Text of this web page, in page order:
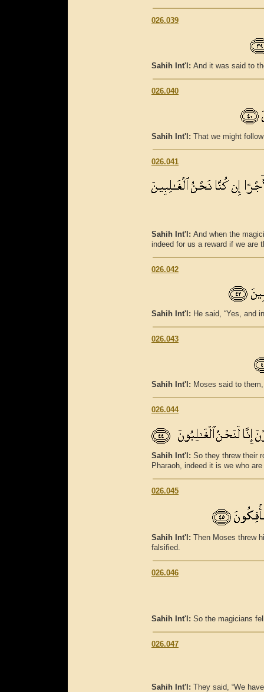
026.039
Sahih Int'l: And it was said to
026.040
Sahih Int'l: That we might
026.041
Sahih Int'l: And when the
indeed for us a reward if we are
026.042
Sahih Int'l: He said, “Yes, and
026.043
Sahih Int'l: Moses said to
026.044
Sahih Int'l: So they threw their
Pharaoh, indeed it is we who are
026.045
Sahih Int'l: Then Moses threw
falsified.
026.046
Sahih Int'l: So the magicians
026.047
Sahih Int'l: They said, “We